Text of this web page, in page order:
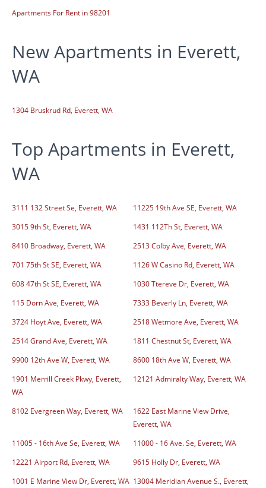
Apartments For Rent in 98201
New Apartments in Everett,
WA
1304 Bruskrud Rd, Everett, WA
Top Apartments in Everett,
WA
3111 132 Street Se, Everett, WA
11225 19th Ave SE, Everett, WA
3015 9th St, Everett, WA
1431 112Th St, Everett, WA
8410 Broadway, Everett, WA
2513 Colby Ave, Everett, WA
701 75th St SE, Everett, WA
1126 W Casino Rd, Everett, WA
608 47th St SE, Everett, WA
1030 Ttereve Dr, Everett, WA
115 Dorn Ave, Everett, WA
7333 Beverly Ln, Everett, WA
3724 Hoyt Ave, Everett, WA
2518 Wetmore Ave, Everett, WA
2514 Grand Ave, Everett, WA
1811 Chestnut St, Everett, WA
9900 12th Ave W, Everett, WA
8600 18th Ave W, Everett, WA
1901 Merrill Creek Pkwy, Everett,
WA
12121 Admiralty Way, Everett, WA
8102 Evergreen Way, Everett, WA
1622 East Marine View Drive,
Everett, WA
11005 - 16th Ave Se, Everett, WA
11000 - 16 Ave. Se, Everett, WA
12221 Airport Rd, Everett, WA
9615 Holly Dr, Everett, WA
1001 E Marine View Dr, Everett, WA 13004 Meridian Avenue S., Everett,